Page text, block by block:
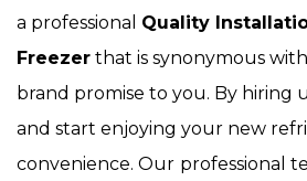
a professional Quality
Freezer that is synonymous
brand promise to you. By hiring
and start enjoying your new
convenience. Our professional